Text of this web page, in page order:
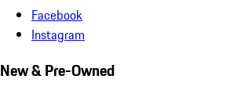
Facebook
Instagram
New & Pre-Owned